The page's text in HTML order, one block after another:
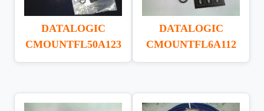
DATALOGIC
CMOUNTFL50A123
DATALOGIC
CMOUNTFL6A112